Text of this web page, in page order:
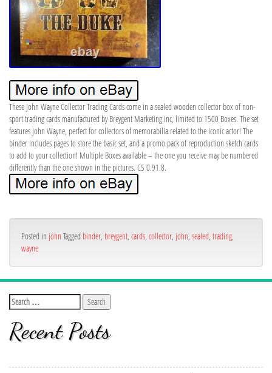
These John Wayne Collector Trading Cards come in a sealed wooden collector box of non-
sport trading cards manufactured by Breygent Marketing Inc, limited to 1500 Boxes. The set
features John Wayne, perfect for collectors of memorabilia related to the iconic actor! The
binder includes pages to store the basic set, and a promo pack of reproduction sketch cards
to add to your collection! Multiple Boxes available – the one you receive may be numbered
differently than the one shown in the pictures. CS 0.91.8.
Posted in john Tagged binder breygent cards collector john sealed trading
wayne
Recent Posts